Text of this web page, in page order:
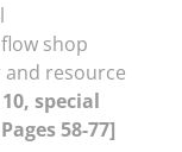
shop
resource
special
58-77]